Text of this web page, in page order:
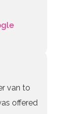
van to
offered